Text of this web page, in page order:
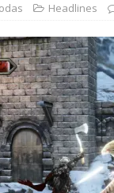
Headlines